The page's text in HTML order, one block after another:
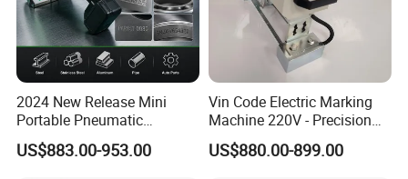
2024 New Release Mini
Portable Pneumatic
Marking Machine Industrial
Use Deep Engraving
US$883.00-953.00
Vin Code Electric Marking
Machine 220V - Precision
Engraving on Flat Metal &
Molds
US$880.00-899.00